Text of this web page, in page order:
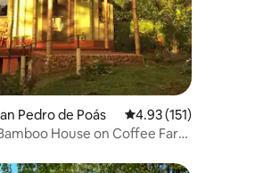
199 reviews
Pedro de Poás 4.93 out of 5 average
4.93 (151)
House on Coffee Farm